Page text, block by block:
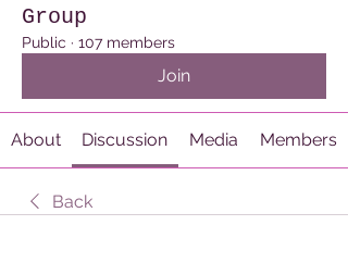
Group
Public · 107 members
Join
About Discussion Media Members
Back